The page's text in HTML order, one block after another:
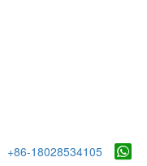
+86-18028534105